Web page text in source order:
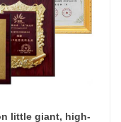
little giant, high-